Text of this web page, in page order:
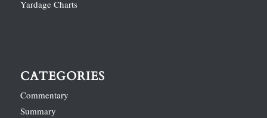
Yardage Charts
CATEGORIES
Commentary
Summary